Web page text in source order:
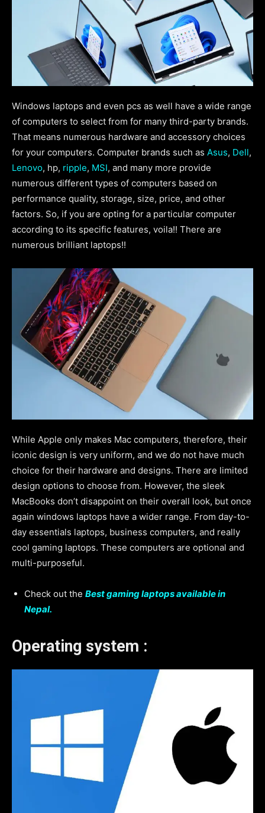
Windows laptops and even pcs as well have a wide range
of computers to select from for many third-party brands.
That means numerous hardware and accessory choices
for your computers. Computer brands such as Asus, Dell,
Lenovo, hp, ripple, MSI, and many more provide
numerous different types of computers based on
performance quality, storage, size, price, and other
factors. So, if you are opting for a particular computer
according to its specific features, voila!! There are
numerous brilliant laptops!!
While Apple only makes Mac computers, therefore, their
iconic design is very uniform, and we do not have much
choice for their hardware and designs. There are limited
design options to choose from. However, the sleek
MacBooks don’t disappoint on their overall look, but once
again windows laptops have a wider range. From day-to-
day essentials laptops, business computers, and really
cool gaming laptops. These computers are optional and
multi-purposeful.
Check out the Best gaming laptops available in
Nepal.
Operating system :